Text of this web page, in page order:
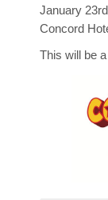
January
Concord
This will be